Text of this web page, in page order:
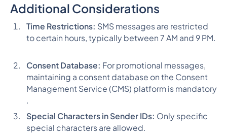
Additional Considerations
Time Restrictions: SMS messages are restricted
to certain hours, typically between 7 AM and 9 PM​​.
Consent Database: For promotional messages,
maintaining a consent database on the Consent
Management Service (CMS) platform is mandatory​​
.
Special Characters in Sender IDs: Only specific
special characters are allowed​​.